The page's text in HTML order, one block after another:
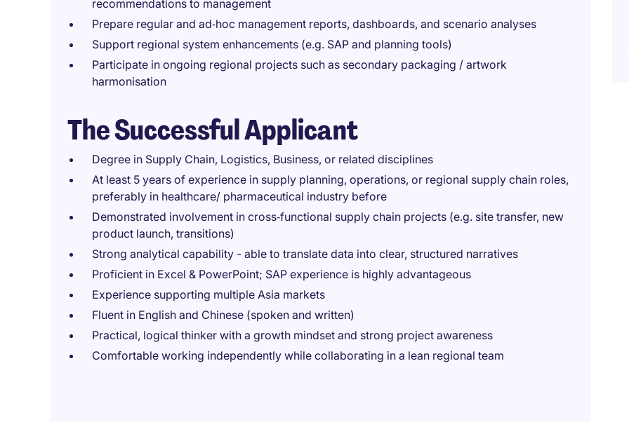
recommendations to management
Prepare regular and ad‑hoc management reports, dashboards, and scenario analyses
Support regional system enhancements (e.g. SAP and planning tools)
Participate in ongoing regional projects such as secondary packaging / artwork
harmonisation
The Successful Applicant
Degree in Supply Chain, Logistics, Business, or related disciplines
At least 5 years of experience in supply planning, operations, or regional supply chain roles,
preferably in healthcare/ pharmaceutical industry before
Demonstrated involvement in cross‑functional supply chain projects (e.g. site transfer, new
product launch, transitions)
Strong analytical capability - able to translate data into clear, structured narratives
Proficient in Excel & PowerPoint; SAP experience is highly advantageous
Experience supporting multiple Asia markets
Fluent in English and Chinese (spoken and written)
Practical, logical thinker with a growth mindset and strong project awareness
Comfortable working independently while collaborating in a lean regional team